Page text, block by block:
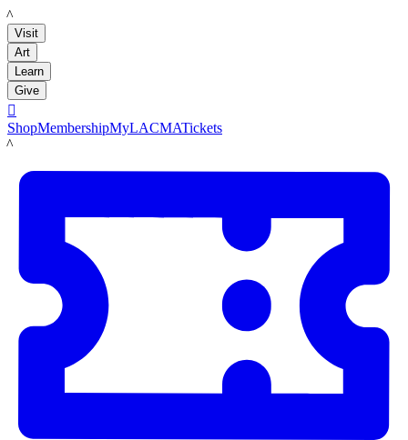
LACMA
Visit
Art
Learn
Give

ShopMembershipMyLACMATickets
LACMA